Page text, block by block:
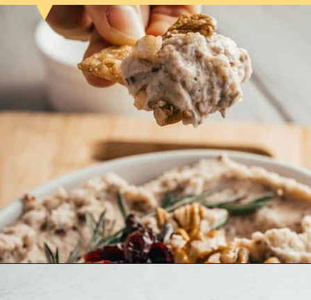
hummus is exactly what your
holiday feast is missing.
Serve up this tasty dip as a
nice appetizer before the
main meal and enjoy it with
bread, crackers, and veggie
sticks.